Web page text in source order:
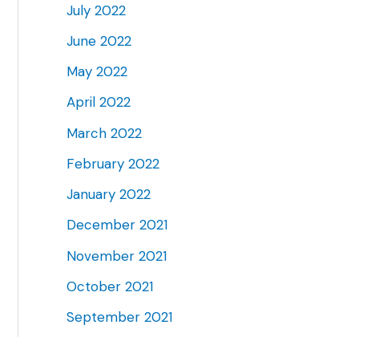
July 2022
June 2022
May 2022
April 2022
March 2022
February 2022
January 2022
December 2021
November 2021
October 2021
September 2021